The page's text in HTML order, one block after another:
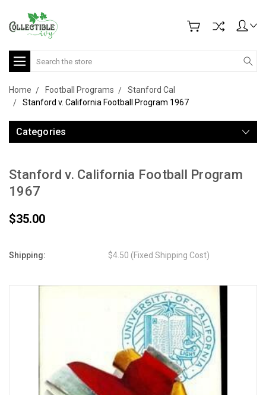
Search
Home Football Programs
Stanford Cal
Stanford v. California Football Program 1967
Categories
Stanford v. California Football Program
1967
$35.00
Shipping: $4.50 (Fixed Shipping Cost)